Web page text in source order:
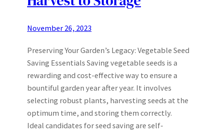
November 26, 2023
Preserving Your Garden’s Legacy: Vegetable Seed
Saving Essentials Saving vegetable seeds is a
rewarding and cost-effective way to ensure a
bountiful garden year after year. It involves
selecting robust plants, harvesting seeds at the
optimum time, and storing them correctly.
Ideal candidates for seed saving are self-